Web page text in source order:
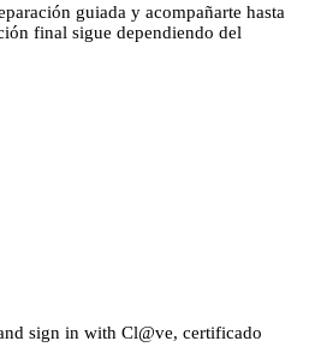
guiada y acompañarte hasta
final sigue dependiendo del
sign in with Cl@ve, certificado